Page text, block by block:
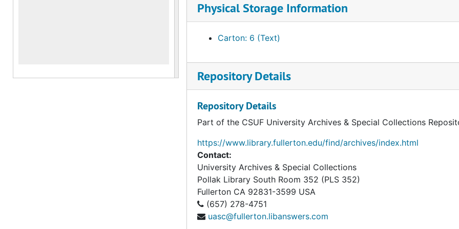
Physical Storage Information
Carton: 6 (Text)
Repository Details
Repository Details
Part of the CSUF University Archives & Special Collections
https://www.library.fullerton.edu/find/archives/index.html
Contact:
University Archives & Special Collections
Pollak Library South Room 352 (PLS 352)
Fullerton CA 92831-3599 USA
(657) 278-4751
uasc@fullerton.libanswers.com